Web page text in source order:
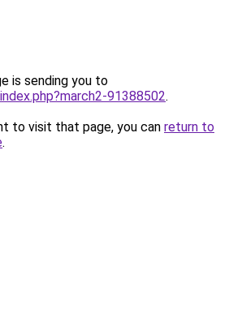
is sending you to
91388502.
to visit that page, you can return to
.